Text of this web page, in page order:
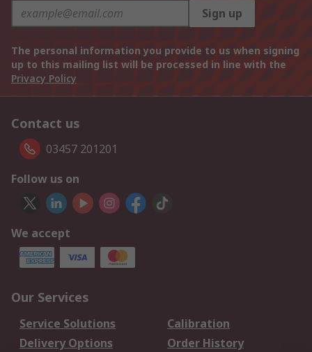
Sign up
The personal information you provide to us when signing
up to this mailing list will be processed in line with the
Privacy Policy
Contact us
03457 201201
Follow us on
We accept
Our Services
Service Solutions
Calibration
Delivery Options
Order History